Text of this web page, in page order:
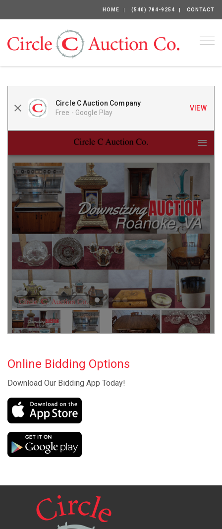
HOME (540) 784-9254 CONTACT
Online Bidding Options
Download Our Bidding App Today!